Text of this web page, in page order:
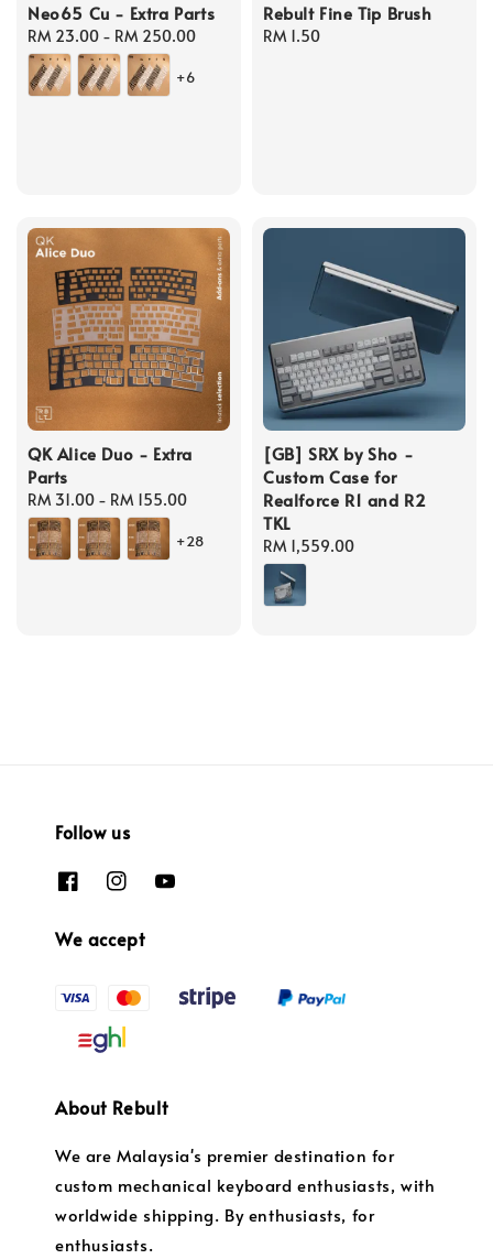
Neo65 Cu - Extra Parts
Regular
price
RM 23.00 - RM 250.00
+6
Rebult Fine Tip Brush
Regular
RM 1.50
QK Alice Duo - Extra
Parts
Regular
price
RM 31.00 - RM 155.00
+28
[GB] SRX by Sho -
Custom Case for
Realforce R1 and R2
TKL
Regular
price
RM 1,559.00
Follow us
We accept
About Rebult
We are Malaysia's premier destination for
custom mechanical keyboard enthusiasts, with
worldwide shipping. By enthusiasts, for
enthusiasts.